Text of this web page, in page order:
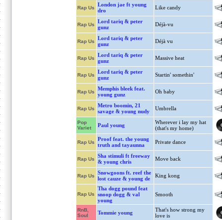
Rap Us
London jae ft young
dro
Like candy
Rap Us
Lord tariq & peter
gunz
Déjà-vu
Rap Us
Lord tariq & peter
gunz
Déjà vu
Rap Us
Lord tariq & peter
gunz
Massive heat
Rap Us
Lord tariq & peter
gunz
Startin' somethin'
Rap Us
Memphis bleek feat.
young gunz
Oh baby
Rap Us
Metro boomin, 21
savage & young nudy
Umbrella
Pop
Variet
Paul young
Wherever i lay my hat
(that's my home)
Rap Us
Proof feat. the young
truth and tayaunna
Private dance
Rap Us
Sha stimuli ft freeway
& young chris
Move back
Rap Us
Snowgoons ft. reef the
lost cauze & young de
King kong
Rap Us
Tha dogg pound feat
snoop dogg & val
young
Smooth
RnB,
Soul
Tommie young
That's how strong my
love is